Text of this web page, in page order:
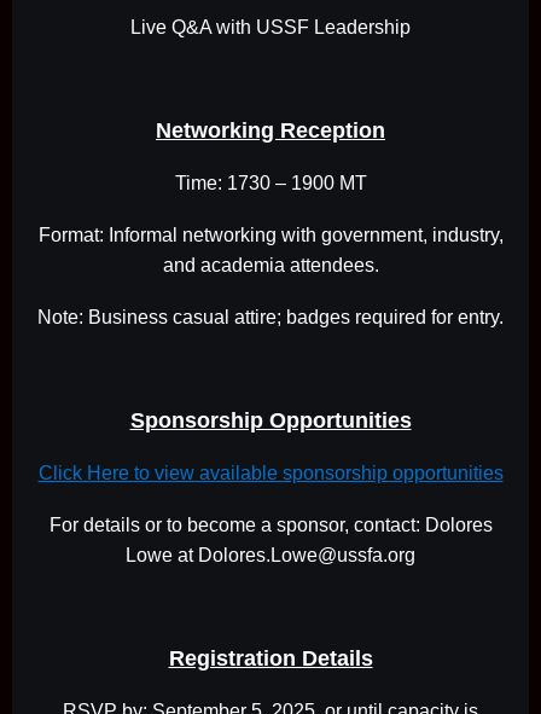
Live Q&A with USSF Leadership
Networking Reception
Time: 1730 – 1900 MT
Format: Informal networking with government, industry,
and academia attendees.
Note: Business casual attire; badges required for entry.
Sponsorship Opportunities
Click Here to view available sponsorship opportunities
For details or to become a sponsor, contact: Dolores
Lowe at Dolores.Lowe@ussfa.org
Registration Details